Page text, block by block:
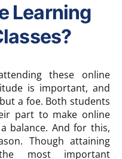
Learning
these online
is important, and
a foe. Both students
part to make online
balance. And for this,
Though attaining
most important